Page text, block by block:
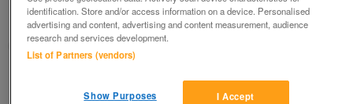
Wimbledon, London
ShabbyChicChick
Contact seller
identification. Store and/or access information on a device. Personalised
advertising and content, advertising and content measurement, audience
research and services development.
List of Partners (vendors)
I Accept
Show Purposes